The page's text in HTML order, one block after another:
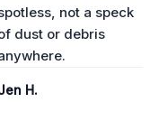
not a speck
dust or debris
H.